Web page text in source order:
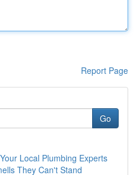
Report Page
Go
Local Plumbing Experts
They Can't Stand